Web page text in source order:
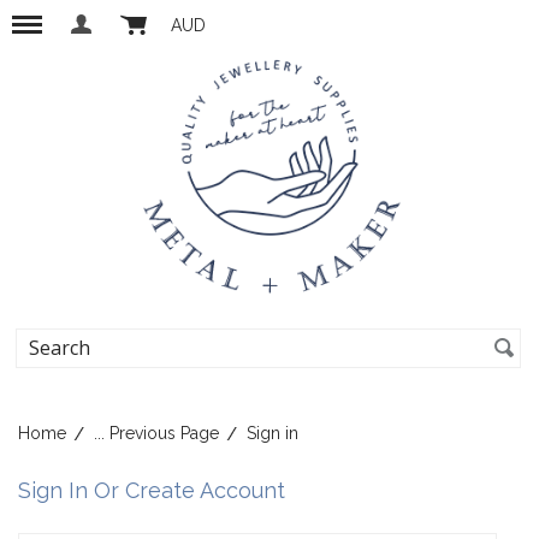
AUD
Home ... Previous Page Sign in
Sign In Or Create Account